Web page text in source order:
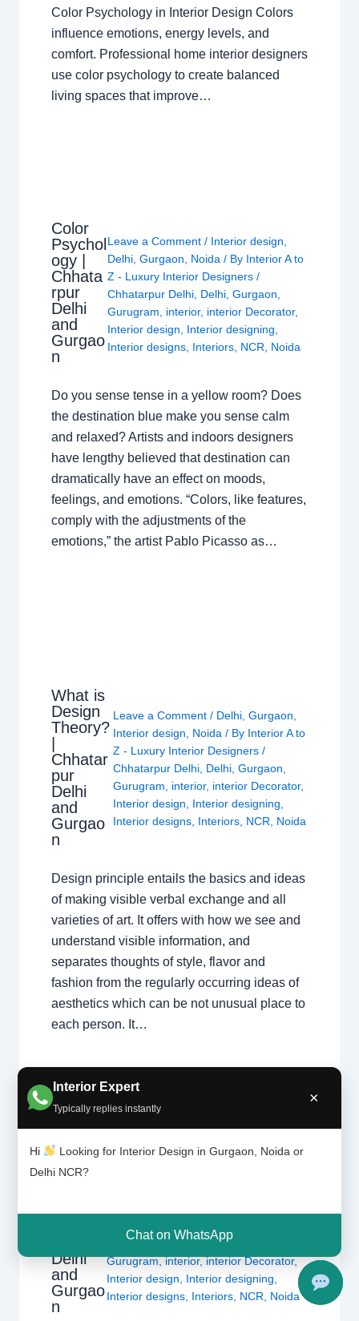
Interior Expert
Typically replies instantly
×
Hi
Looking for Interior Design in Gurgaon, Noida or
Delhi NCR?
Chat on WhatsApp
Color Psychology in Interior Design Colors
influence emotions, energy levels, and
comfort. Professional home interior designers
use color psychology to create balanced
living spaces that improve…
Color
Psychol
ogy |
Chhata
rpur
Delhi
and
Gurgao
n
Leave a Comment / Interior design
Delhi, Gurgaon Noida / By Interior A to
Z - Luxury Interior Designers /
Chhatarpur Delhi, Delhi, Gurgaon
Gurugram
interior, interior Decorator,
Interior design
Interior designing
Interior designs, Interiors, NCR Noida
Do you sense tense in a yellow room? Does
the destination blue make you sense calm
and relaxed? Artists and indoors designers
have lengthy believed that destination can
dramatically have an effect on moods,
feelings, and emotions. “Colors, like features,
comply with the adjustments of the
emotions,” the artist Pablo Picasso as…
What is
Design
Theory?
Chhatar
pur
Delhi
and
Gurgao
n
Leave a Comment / Delhi, Gurgaon,
Interior design, Noida/ By Interior A to
Z - Luxury Interior Designers /
Chhatarpur Delhi, Delhi, Gurgaon,
Gurugram, interior, interior Decorator,
Interior design, Interior designing,
Interior designs, Interiors, NCR, Noida
Design principle entails the basics and ideas
of making visible verbal exchange and all
varieties of art. It offers with how we see and
understand visible information, and
separates thoughts of style, flavor and
fashion from the regularly occurring ideas of
aesthetics which can be not unusual place to
each person. It…
What
Design
Delhi
and
Gurgao
n
Chhatarpur Delhi,Delhi,Gurgaon
Gurugram,interior,interior Decorator,
Interior design
Interior designing
Interior designs, Interiors, NCR Noida